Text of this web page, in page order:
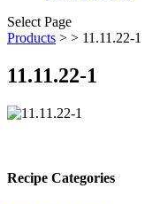
Select Page
Products > > 11.11.22-1
11.11.22-1
Recipe Categories